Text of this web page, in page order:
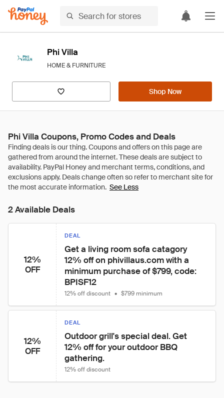
Phi Villa
HOME & FURNITURE
Shop Now
Phi Villa Coupons, Promo Codes and Deals
See Less
2 Available Deals
12%
OFF
DEAL
Get a living room sofa catagory
12% off on phivillaus.com with a
minimum purchase of $799, code:
BPISF12
12% off discount • $799 minimum
12%
OFF
DEAL
Outdoor grill's special deal. Get
12% off for your outdoor BBQ
gathering.
12% off discount